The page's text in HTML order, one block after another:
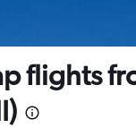
flights